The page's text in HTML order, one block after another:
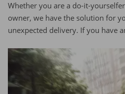
Whether you are a do-it-
owner, we have the solution for
unexpected delivery. If you have